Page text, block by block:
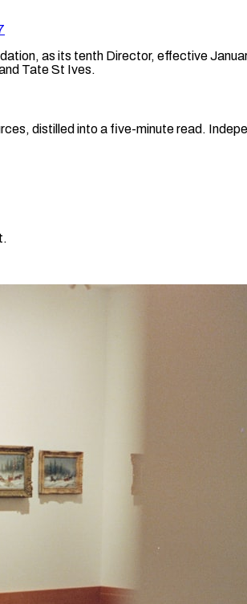
as its tenth Director, effective
Tate St Ives.
distilled into a five-minute read.